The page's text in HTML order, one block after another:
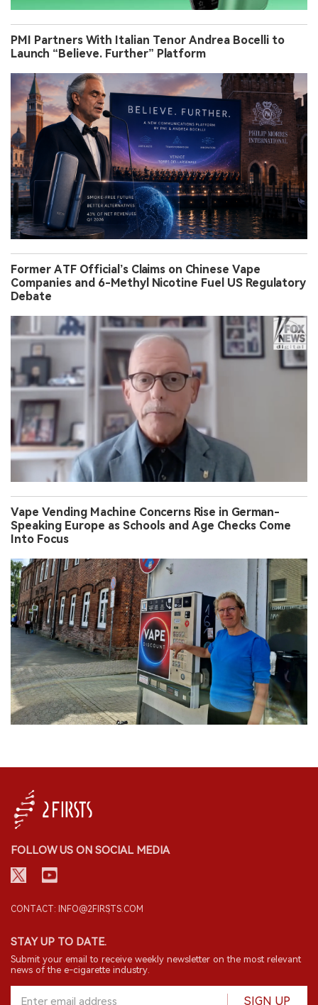
PMI Partners With Italian Tenor Andrea Bocelli to
Launch “Believe. Further” Platform
Former ATF Official’s Claims on Chinese Vape
Companies and 6-Methyl Nicotine Fuel US Regulatory
Debate
Vape Vending Machine Concerns Rise in German-
Speaking Europe as Schools and Age Checks Come
Into Focus
FOLLOW US ON SOCIAL MEDIA
CONTACT: INFO@2FIRSTS.COM
STAY UP TO DATE.
Submit your email to receive weekly newsletter on the most relevant
news of the e-cigarette industry.
SIGN UP